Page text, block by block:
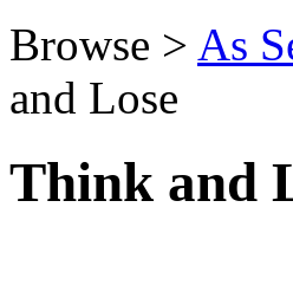
Browse > As
and Lose
Think and